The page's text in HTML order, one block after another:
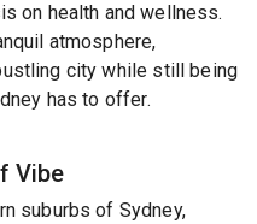
on health and wellness.
atmosphere,
city while still being
has to offer.
Vibe
suburbs of Sydney,